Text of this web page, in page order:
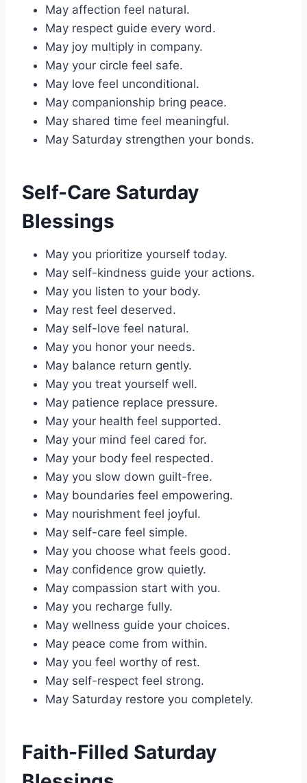
May affection feel natural.
May respect guide every word.
May joy multiply in company.
May your circle feel safe.
May love feel unconditional.
May companionship bring peace.
May shared time feel meaningful.
May Saturday strengthen your bonds.
Self-Care Saturday
Blessings
May you prioritize yourself today.
May self-kindness guide your actions.
May you listen to your body.
May rest feel deserved.
May self-love feel natural.
May you honor your needs.
May balance return gently.
May you treat yourself well.
May patience replace pressure.
May your health feel supported.
May your mind feel cared for.
May your body feel respected.
May you slow down guilt-free.
May boundaries feel empowering.
May nourishment feel joyful.
May self-care feel simple.
May you choose what feels good.
May confidence grow quietly.
May compassion start with you.
May you recharge fully.
May wellness guide your choices.
May peace come from within.
May you feel worthy of rest.
May self-respect feel strong.
May Saturday restore you completely.
Faith-Filled Saturday